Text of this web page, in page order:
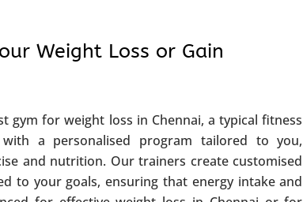
Weight Loss or Gain
gym for weight loss in Chennai, a typical fitness
a personalised program tailored to you,
and nutrition. Our trainers create customised
to your goals, ensuring that energy intake and